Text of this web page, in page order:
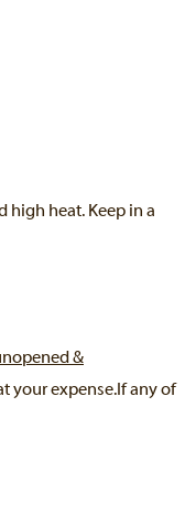
high heat. Keep in a
&
your expense.If any of